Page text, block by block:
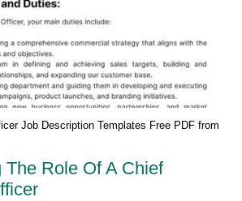
Job Description Templates Free PDF from
The Role Of A Chief